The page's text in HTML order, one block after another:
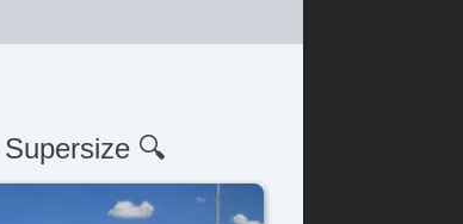
🔍